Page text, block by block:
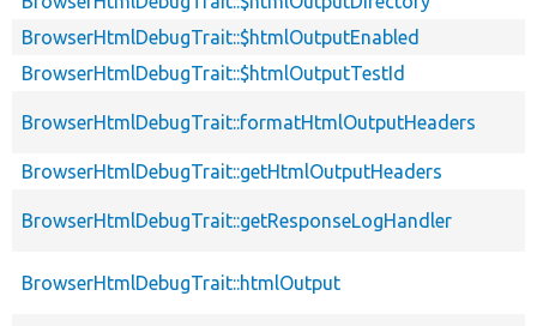
BrowserHtmlDebugTrait::$htmlOutputEnabled
BrowserHtmlDebugTrait::$htmlOutputTestId
BrowserHtmlDebugTrait::formatHtmlOutputHeaders
BrowserHtmlDebugTrait::getHtmlOutputHeaders
BrowserHtmlDebugTrait::getResponseLogHandler
BrowserHtmlDebugTrait::htmlOutput